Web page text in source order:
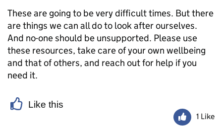
These are going to be very difficult times. But there
are things we can all do to look after ourselves.
And no-one should be unsupported. Please use
these resources, take care of your own wellbeing
and that of others, and reach out for help if you
need it.
Like this
1 Like